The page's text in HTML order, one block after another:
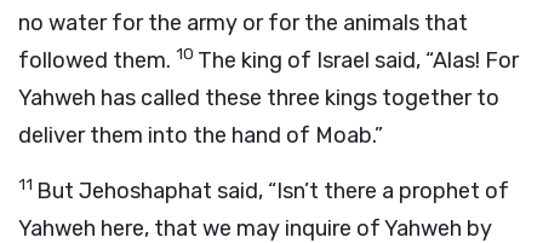
no water for the army or for the animals that
followed them. 10 The king of Israel said, “Alas! For
Yahweh has called these three kings together to
deliver them into the hand of Moab.”
11 But Jehoshaphat said, “Isn’t there a prophet of
Yahweh here, that we may inquire of Yahweh by